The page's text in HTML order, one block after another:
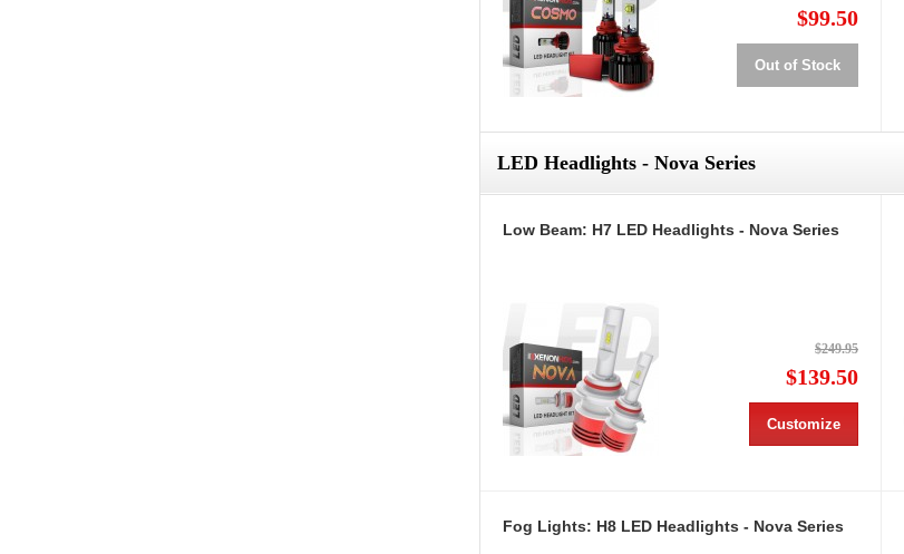
$99.50
Out of Stock
LED Headlights - Nova Series
Low Beam: H7 LED Headlights - Nova Series
$249.95
$139.50
Customize
Fog Lights: H8 LED Headlights - Nova Series